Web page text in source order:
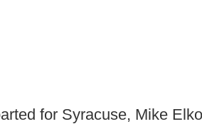
for Syracuse, Mike